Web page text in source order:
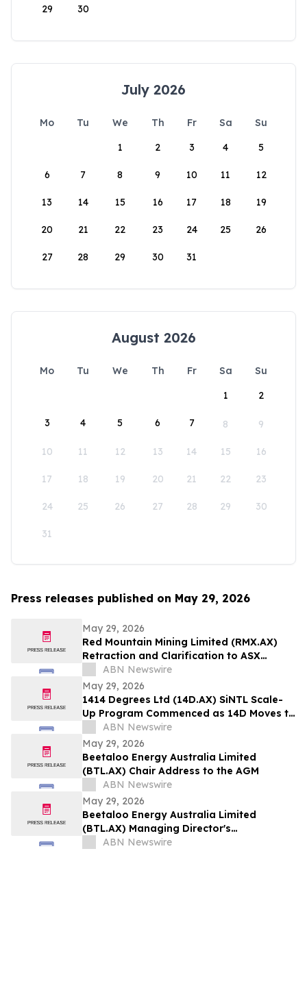
29 30
July 2026
Mo Tu We Th Fr Sa
Su
1
2 3 4 5
6 7 8 9 10 11 12
13 14 15 16 17 18 19
20 21 22 23 24 25 26
27 28 29 30 31
August 2026
Mo Tu We Th Fr Sa
Su
1
2
3 4 5 6 7 8 9
10 11 12 13 14 15 16
17 18 19 20 21 22 23
24 25 26 27 28 29 30
31
Press releases published on May 29, 2026
May 29, 2026
Red Mountain Mining Limited (RMX.AX)
Retraction and Clarification to ASX
Announcement
ABN Newswire
May 29, 2026
1414 Degrees Ltd (14D.AX) SiNTL Scale-
Up Program Commenced as 14D Moves to
Commercial Engagement
ABN Newswire
May 29, 2026
Beetaloo Energy Australia Limited
(BTL.AX) Chair Address to the AGM
ABN Newswire
May 29, 2026
Beetaloo Energy Australia Limited
(BTL.AX) Managing Director's
Presentation to the AGM
ABN Newswire